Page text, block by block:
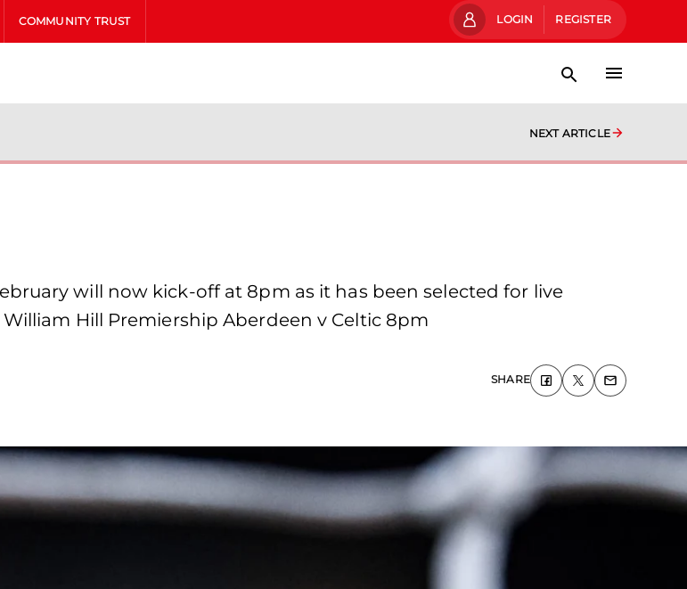
COMMUNITY TRUST LOGIN REGISTER
NEXT ARTICLE
will now kick-off at 8pm as it has been selected for live
Hill Premiership Aberdeen v Celtic 8pm
SHARE